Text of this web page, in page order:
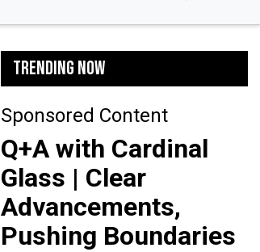
TRENDING NOW
Sponsored Content
Q+A with Cardinal
Glass | Clear
Advancements,
Pushing Boundaries